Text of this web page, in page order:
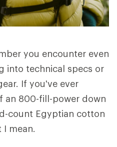
you encounter even
into technical specs or
If you've ever
an 800-fill-power down
count Egyptian cotton
I mean.